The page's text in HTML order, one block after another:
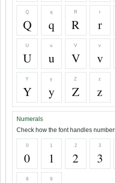
Q
Q
q
q
R
R
r
r
U
U
u
u
V
V
v
v
Y
Y
y
y
Z
Z
z
z
Numerals
Check how the font handles
0
0
1
1
2
2
3
3
8 9